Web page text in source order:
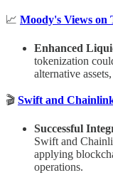
📈 Moody's Views on
Enhanced
tokenization
alternative
🎬 Swift and
Successful
Swift and
applying
operations.